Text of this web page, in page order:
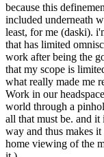
because this
included underneath
least, for me (daski).
that has limited
work after being the
that my scope is
what really made me
Work in our
world through a
all that must be. and it
way and thus makes
home viewing of the